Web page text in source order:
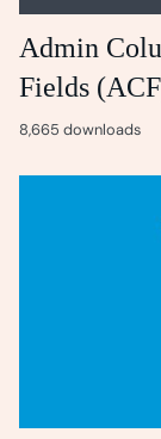
Admin
Fields
8,665 downloads